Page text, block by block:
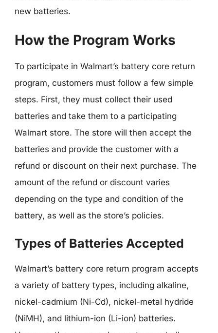
new batteries.
How the Program Works
To participate in Walmart’s battery core return
program, customers must follow a few simple
steps. First, they must collect their used
batteries and take them to a participating
Walmart store. The store will then accept the
batteries and provide the customer with a
refund or discount on their next purchase. The
amount of the refund or discount varies
depending on the type and condition of the
battery, as well as the store’s policies.
Types of Batteries Accepted
Walmart’s battery core return program accepts
a variety of battery types, including alkaline,
nickel-cadmium (Ni-Cd), nickel-metal hydride
(NiMH), and lithium-ion (Li-ion) batteries.